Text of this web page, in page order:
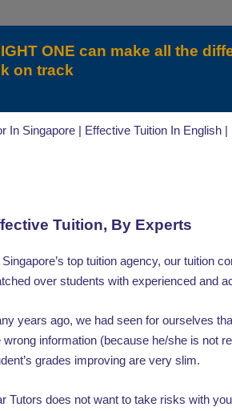
ONE can make all the
on track
Singapore | Effective Tuition In English
Tuition, By Experts
top tuition agency, our tuition
over students with experienced and
years ago, we had seen for ourselves
wrong information (because he/she is not
grades improving are very slim.
Tutors does not want to take risks with